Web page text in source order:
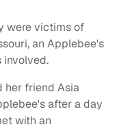
were victims of
an Applebee's
involved.
her friend Asia
after a day
with an